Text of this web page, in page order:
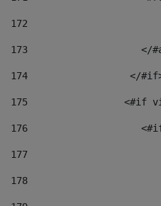
172
173
</
174
175
<#if
176
177
178